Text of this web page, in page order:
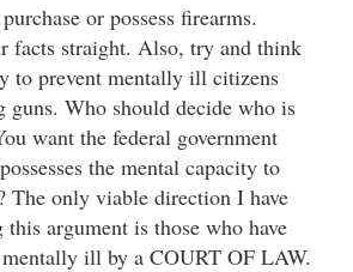
or possess firearms.
facts straight. Also, try and think
to prevent mentally ill citizens
guns. Who should decide who is
want the federal government
the mental capacity to
The only viable direction I have
this argument is those who have
mentally ill by a COURT OF LAW.